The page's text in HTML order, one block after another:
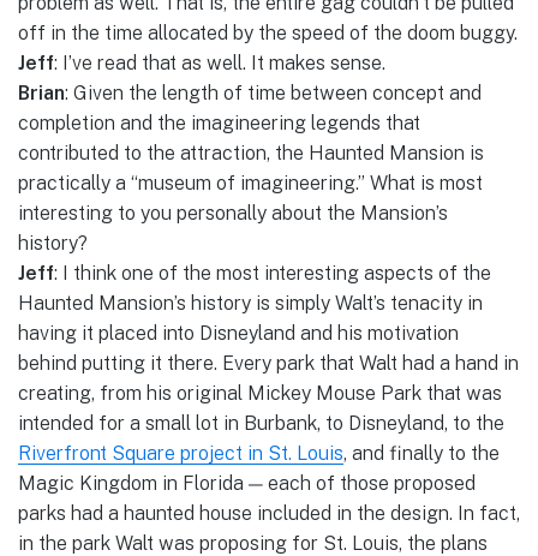
off in the time allocated by the speed of the doom buggy.
Jeff: I’ve read that as well. It makes sense.
Brian: Given the length of time between concept and
completion and the imagineering legends that
contributed to the attraction, the Haunted Mansion is
practically a “museum of imagineering.” What is most
interesting to you personally about the Mansion’s
history?
Jeff: I think one of the most interesting aspects of the
Haunted Mansion’s history is simply Walt’s tenacity in
having it placed into Disneyland and his motivation
behind putting it there. Every park that Walt had a hand in
creating, from his original Mickey Mouse Park that was
intended for a small lot in Burbank, to Disneyland, to the
Riverfront Square project in St. Louis, and finally to the
Magic Kingdom in Florida — each of those proposed
parks had a haunted house included in the design. In fact,
in the park Walt was proposing for St. Louis, the plans